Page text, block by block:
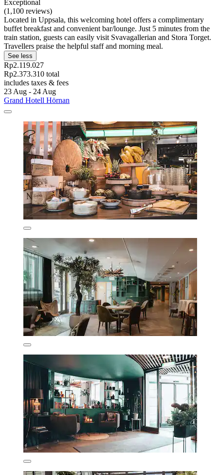
Exceptional
(1,100 reviews)
Located in Uppsala, this welcoming hotel offers a complimentary
buffet breakfast and convenient bar/lounge. Just 5 minutes from the
train station, guests can easily visit Svavagallerian and Stora Torget.
Travellers praise the helpful staff and morning meal.
See less
Rp2.119.027
Rp2.373.310 total
includes taxes & fees
23 Aug - 24 Aug
Grand Hotell Hörnan